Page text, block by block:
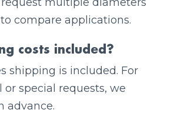
compare applications.
costs included?
shipping is included. For
special requests, we
advance.